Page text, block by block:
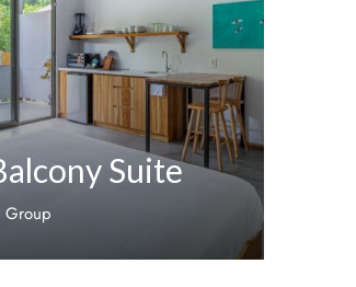
Suite
Group